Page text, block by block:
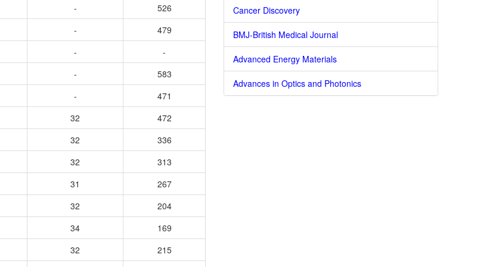
-
526
-
479
-
-
-
583
-
471
32
472
32
336
32
313
31
267
32
204
34
169
32
215
Cancer Discovery
BMJ-British Medical Journal
Advanced Energy Materials
Advances in Optics and Photonics